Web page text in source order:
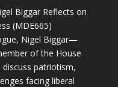
Biggar Reflects on
(MDE665)
Nigel Biggar—
of the House
patriotism,
facing liberal